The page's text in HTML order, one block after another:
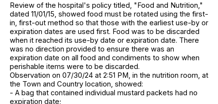
Review of the hospital's policy titled, "Food and Nutrition,"
dated 11/01/15, showed food must be rotated using the first-
in, first-out method so that those with the earliest use-by or
expiration dates are used first. Food was to be discarded
when it reached its use-by date or expiration date. There
was no direction provided to ensure there was an
expiration date on all food and condiments to show when
perishable items were to be discarded.
Observation on 07/30/24 at 2:51 PM, in the nutrition room, at
the Town and Country location, showed:
- A bag that contained individual mustard packets had no
expiration date;